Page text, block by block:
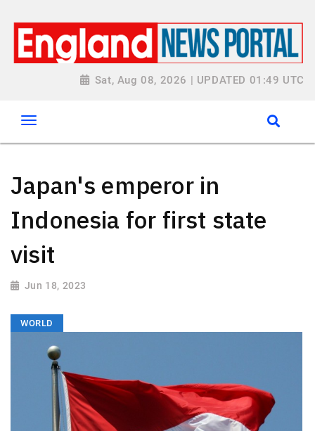
Sat, Aug 08, 2026 | UPDATED 01:49 UTC
Japan's emperor in
Indonesia for first state
visit
Jun 18, 2023
WORLD